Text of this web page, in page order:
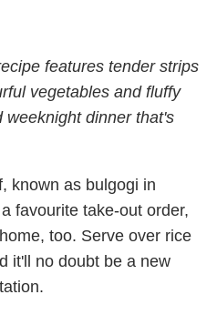
features tender strips
vegetables and fluffy
weeknight dinner that's
known as bulgogi in
favourite take-out order,
too. Serve over rice
it'll no doubt be a new